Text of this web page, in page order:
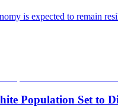
is expected to remain
Population Set to